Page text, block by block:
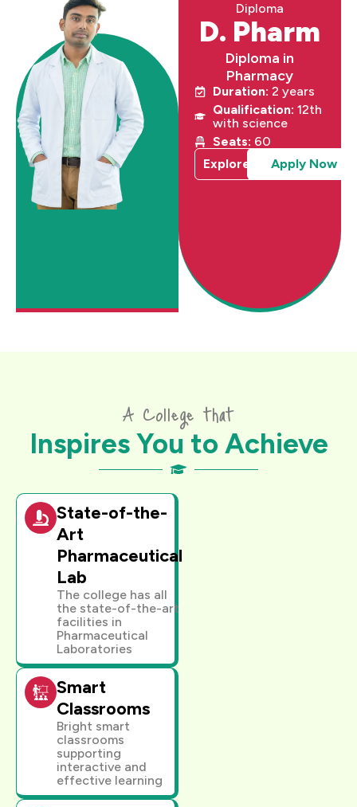
Diploma
D. Pharm
Diploma in
Pharmacy
Duration: 2 years
Qualification: 12th
with science
Seats: 60
Explore
Apply Now
A College that
Inspires You to Achieve
State-of-the-
Art
Pharmaceutical
Lab
The college has all
the state-of-the-art
facilities in
Pharmaceutical
Laboratories
Smart
Classrooms
Bright smart
classrooms
supporting
interactive and
effective learning